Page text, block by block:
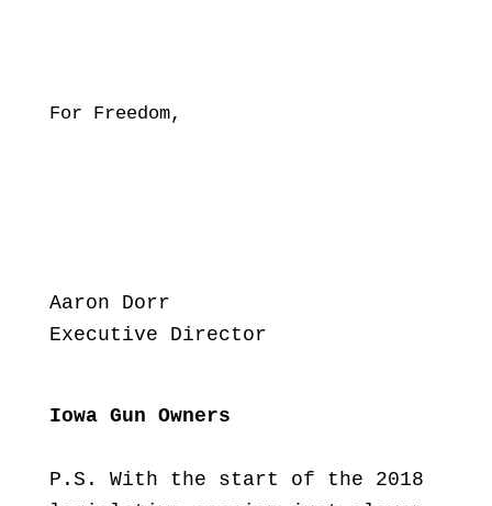
For Freedom,
Aaron Dorr
Executive Director
Iowa Gun Owners
P.S. With the start of the 2018